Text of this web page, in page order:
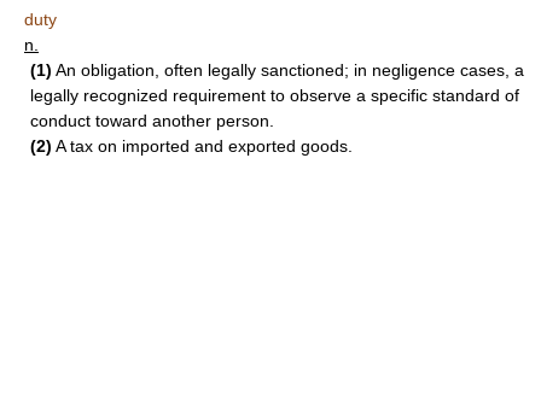
duty
n.
(1) An obligation, often legally sanctioned; in negligence cases, a
legally recognized requirement to observe a specific standard of
conduct toward another person.
(2) A tax on imported and exported goods.